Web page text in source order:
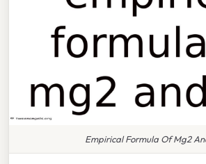
Empirical Formula Of Mg2